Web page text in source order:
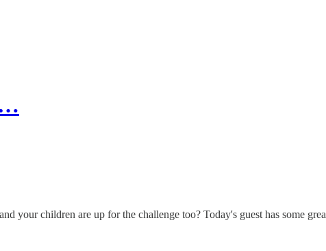
your children are up for the challenge too? Today's guest has some